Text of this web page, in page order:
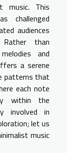
music. This
challenged
audiences
than
and
a serene
patterns that
each note
within the
involved in
let us
music